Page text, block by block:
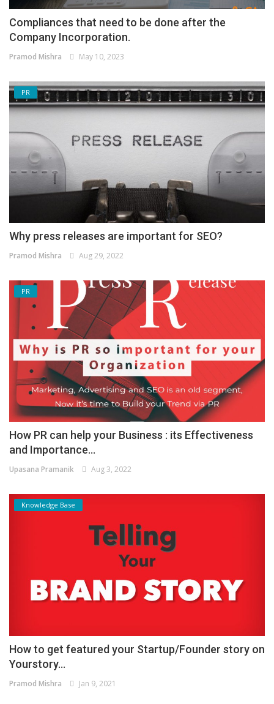
Compliances that need to be done after the
Company Incorporation.
Pramod Mishra May 10, 2023
PR
Why press releases are important for SEO?
Pramod Mishra Aug 29, 2022
PR
How PR can help your Business : its Effectiveness
and Importance...
Upasana Pramanik Aug 3, 2022
Knowledge Base
How to get featured your Startup/Founder story on
Yourstory...
Pramod Mishra Jan 9, 2021